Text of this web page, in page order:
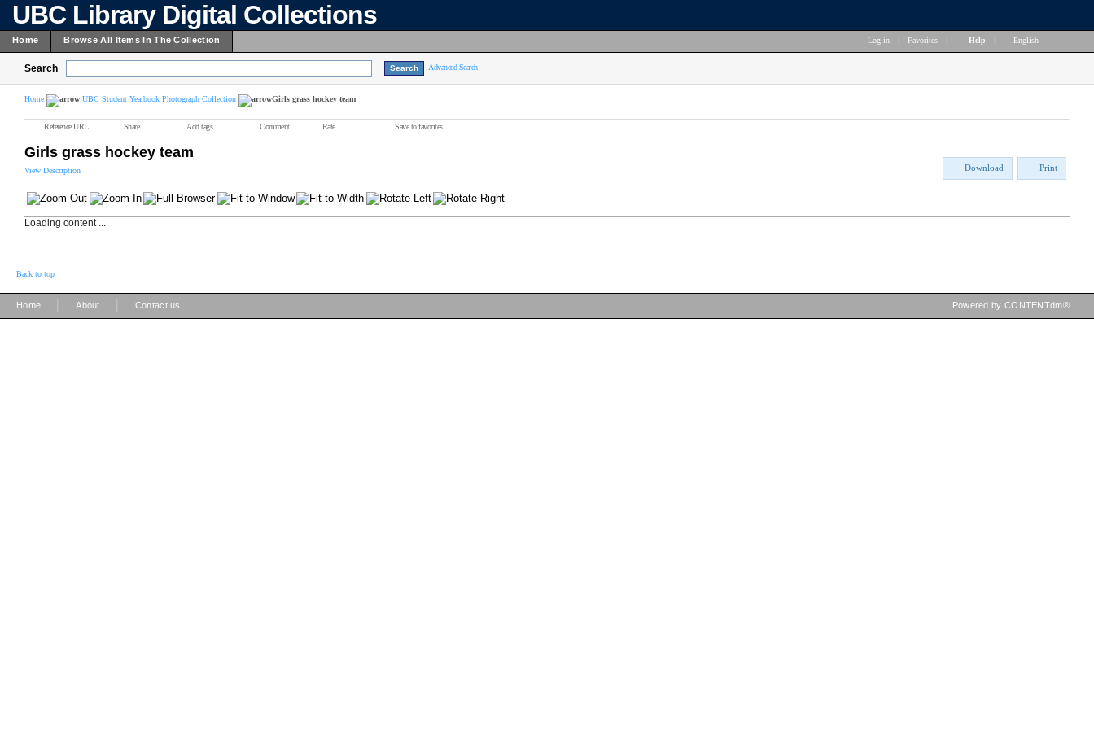
UBC Library Digital Collections
Home Browse All Items In The Collection Log in Favorites Help English
Search Advanced Search
Home UBC Student Yearbook Photograph Collection Girls grass hockey team
Reference URL Share Add tags Comment Rate Save to favorites
Girls grass hockey team
View Description Download Print
Loading content ...
Back to top
Home About Contact us Powered by CONTENTdm®